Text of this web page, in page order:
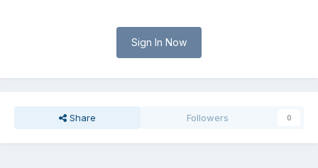
Sign In Now
Share Followers 0